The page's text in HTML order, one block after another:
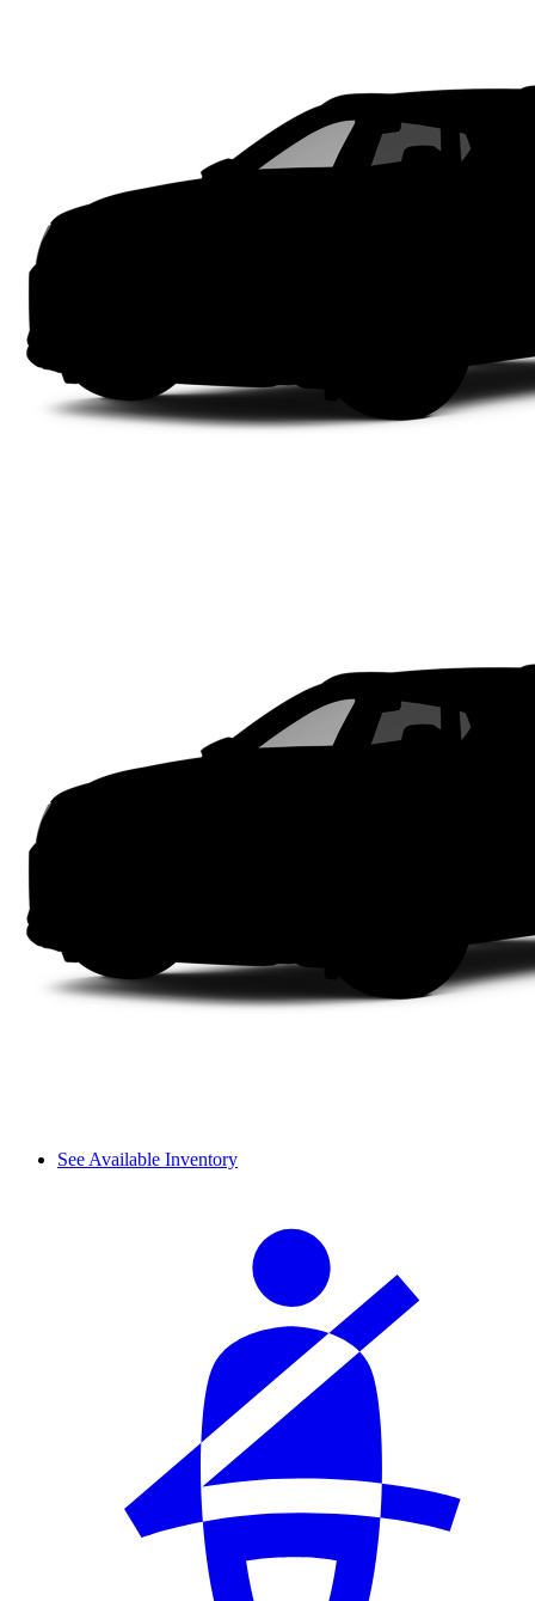
See Available Inventory